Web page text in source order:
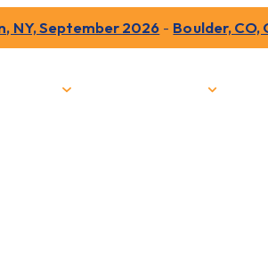
NY, September 2026 - Boulder,